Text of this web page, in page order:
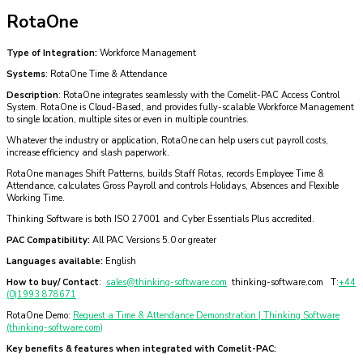
RotaOne
Type of Integration: Workforce Management
Systems: RotaOne Time & Attendance
Description: RotaOne integrates seamlessly with the Comelit-PAC Access Control
System. RotaOne is Cloud-Based, and provides fully-scalable Workforce Management
to single location, multiple sites or even in multiple countries.
Whatever the industry or application, RotaOne can help users cut payroll costs,
increase efficiency and slash paperwork.
RotaOne manages Shift Patterns, builds Staff Rotas, records Employee Time &
Attendance, calculates Gross Payroll and controls Holidays, Absences and Flexible
Working Time.
Thinking Software is both ISO 27001 and Cyber Essentials Plus accredited.
PAC Compatibility: All PAC Versions 5.0 or greater
Languages available: English
How to buy/ Contact: sales@thinking-software.com thinking-software.com T:+44
(0)1993 878671
RotaOne Demo: Request a Time & Attendance Demonstration | Thinking Software
(thinking-software.com)
Key benefits & features when integrated with Comelit-PAC: